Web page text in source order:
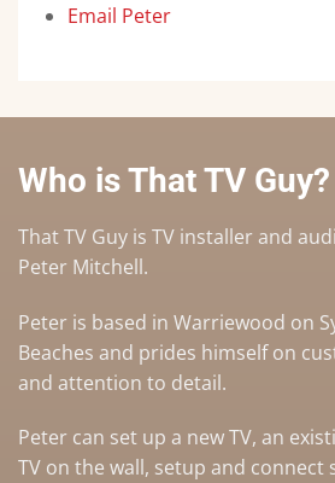
Email Peter
Who is That TV Guy?
That TV Guy is TV installer and
Peter Mitchell.
Peter is based in Warriewood on
Beaches and prides himself on
and attention to detail.
Peter can set up a new TV, an
TV on the wall, setup and connect